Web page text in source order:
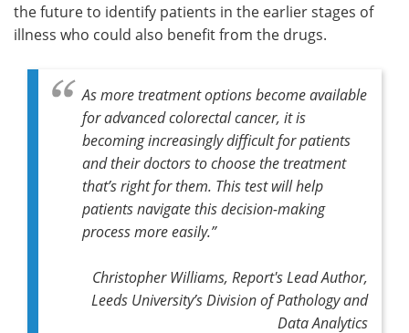
the future to identify patients in the earlier stages of
illness who could also benefit from the drugs.
As more treatment options become available
for advanced colorectal cancer, it is
becoming increasingly difficult for patients
and their doctors to choose the treatment
that’s right for them. This test will help
patients navigate this decision-making
process more easily.”
Christopher Williams, Report's Lead Author,
Leeds University’s Division of Pathology and
Data Analytics